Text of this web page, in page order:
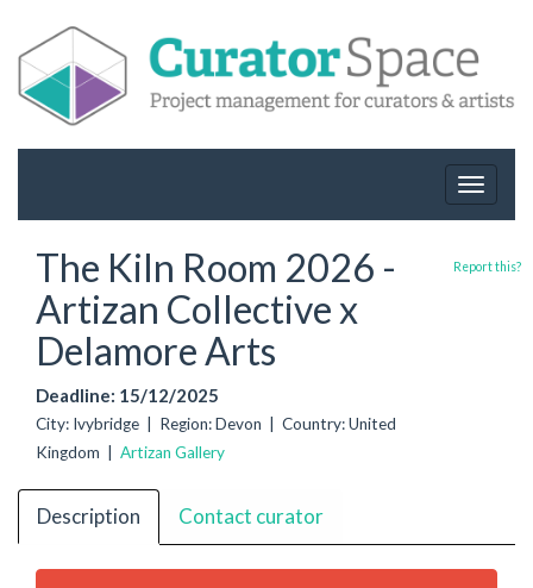
Toggle
The Kiln Room 2026 -
Artizan Collective x
Delamore Arts
Deadline: 15/12/2025
City: Ivybridge | Region: Devon | Country: United
Kingdom | Artizan Gallery
Report this?
Description Contact curator